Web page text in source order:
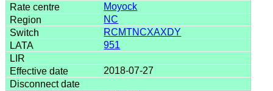
Moyock
NC
RCMTNCXAXDY
951
2018-07-27